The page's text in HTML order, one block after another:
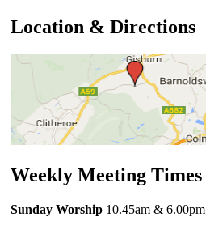
Location & Directions
Weekly Meeting Times
Sunday Worship 10.45am & 6.00pm